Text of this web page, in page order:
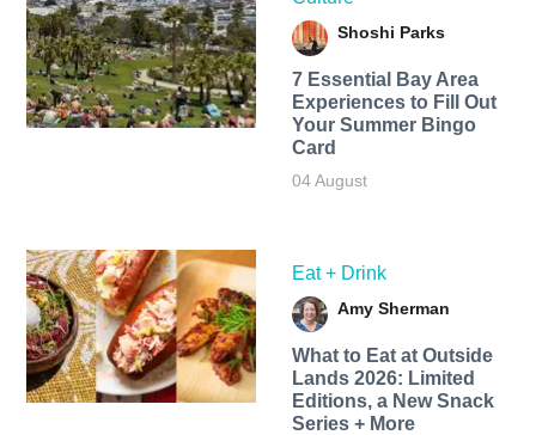
Shoshi Parks
7 Essential Bay Area
Experiences to Fill Out
Your Summer Bingo
Card
04 August
Eat + Drink
Amy Sherman
What to Eat at Outside
Lands 2026: Limited
Editions, a New Snack
Series + More